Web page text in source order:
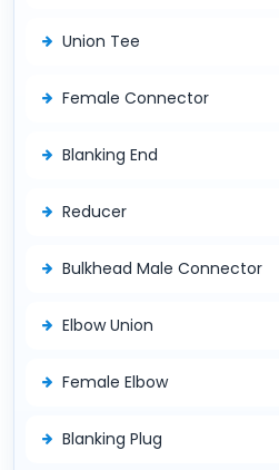
Union Tee
Female Connector
Blanking End
Reducer
Bulkhead Male Connector
Elbow Union
Female Elbow
Blanking Plug